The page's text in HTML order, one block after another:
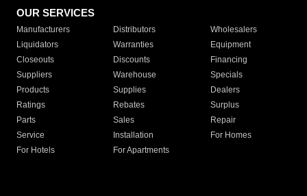
OUR SERVICES
Manufacturers Distributors
Wholesalers
Liquidators
Warranties
Equipment
Closeouts
Discounts
Financing
Suppliers
Warehouse
Specials
Products
Supplies
Dealers
Ratings
Rebates
Surplus
Parts
Sales
Repair
Service
Installation
For Homes
For Hotels
For Apartments